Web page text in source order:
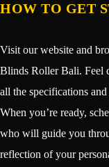
HOW TO GET
Visit our website and
Blinds Roller Bali. Feel
all the specifications
When you’re ready,
who will guide you
reflection of your